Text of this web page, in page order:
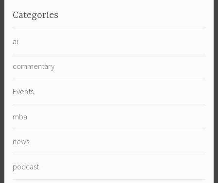
Categories
ai
commentary
Events
mba
news
podcast